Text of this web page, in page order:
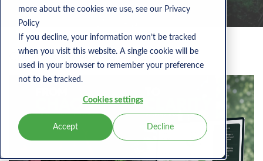
more about the cookies we use, see our Privacy
Policy
If you decline, your information won’t be tracked
when you visit this website. A single cookie will be
used in your browser to remember your preference
not to be tracked.
Cookies settings
Accept Decline
Category:NEMS Accounter